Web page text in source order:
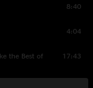
8:40
4:04
the Best of
17:43